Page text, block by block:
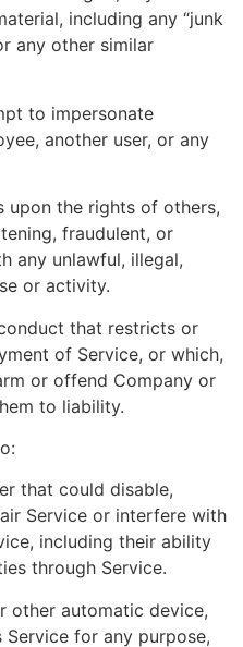
including any “junk
any other similar
to impersonate
another user, or any
upon the rights of others,
fraudulent, or
any unlawful, illegal,
or activity.
that restricts or
of Service, or which,
or offend Company or
to liability.
that could disable,
Service or interfere with
including their ability
through Service.
other automatic device,
for any purpose,